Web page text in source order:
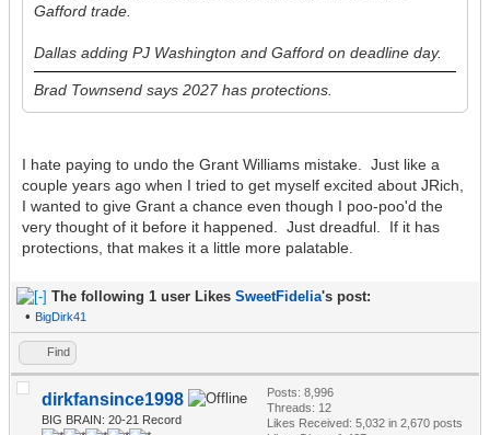
Gafford trade.
Dallas adding PJ Washington and Gafford on deadline day.
Brad Townsend says 2027 has protections.
I hate paying to undo the Grant Williams mistake. Just like a
couple years ago when I tried to get myself excited about JRich,
I wanted to give Grant a chance even though I poo-poo'd the
very thought of it before it happened. Just dreadful. If it has
protections, that makes it a little more palatable.
The following 1 user Likes SweetFidelia's post:
• BigDirk41
Find
dirkfansince1998
BIG BRAIN: 20-21 Record
Posts: 8,996
Threads: 12
Likes Received: 5,032 in 2,670 posts